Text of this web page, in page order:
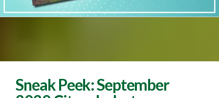
Sneak Peek: September